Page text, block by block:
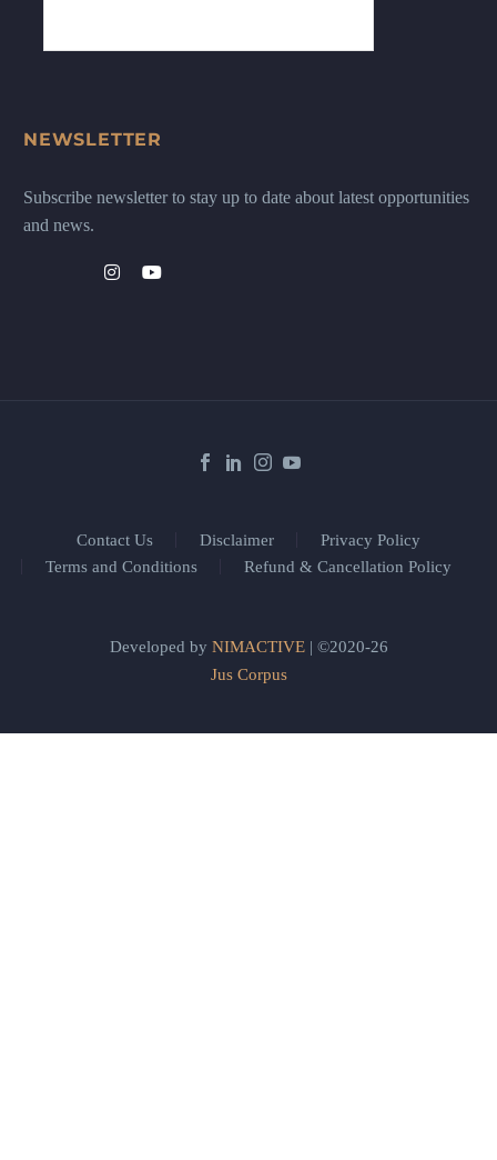
NEWSLETTER
Subscribe newsletter to stay up to date about latest opportunities
and news.
Contact Us Disclaimer
Privacy Policy
Terms and Conditions
Refund & Cancellation Policy
Developed by NIMACTIVE| ©2020-26
Jus Corpus